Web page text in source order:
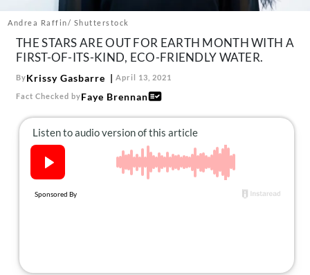
us:
FacebookInstagram
Andrea Raffin/ Shutterstock
THE STARS ARE OUT FOR EARTH MONTH WITH A
FIRST-OF-ITS-KIND, ECO-FRIENDLY WATER.
ByKrissy Gasbarre April 13, 2021
Fact Checked byFaye Brennan